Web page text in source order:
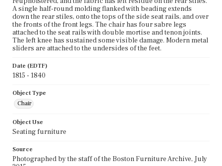
A single half-round molding flanked with beading extends
down the rear stiles, onto the tops of the side seat rails, and over
the fronts of the front legs. The chair has four sabre legs
attached to the seat rails with double mortise and tenon joints.
The left knee has sustained some visible damage. Modern metal
sliders are attached to the undersides of the feet.
Date (EDTF)
1815 - 1840
Object Type
Chair
Object Use
Seating furniture
Source
Photographed by the staff of the Boston Furniture Archive, July